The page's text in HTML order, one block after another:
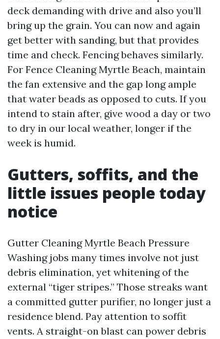
deck demanding with drive and also you’ll
bring up the grain. You can now and again
get better with sanding, but that provides
time and check. Fencing behaves similarly.
For Fence Cleaning Myrtle Beach, maintain
the fan extensive and the gap long ample
that water beads as opposed to cuts. If you
intend to stain after, give wood a day or two
to dry in our local weather, longer if the
week is humid.
Gutters, soffits, and the
little issues people today
notice
Gutter Cleaning Myrtle Beach Pressure
Washing jobs many times involve not just
debris elimination, yet whitening of the
external “tiger stripes.” Those streaks want
a committed gutter purifier, no longer just a
residence blend. Pay attention to soffit
vents. A straight-on blast can power debris